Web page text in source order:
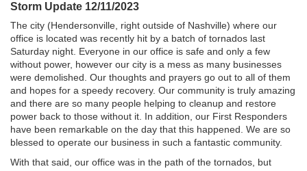
Storm Update 12/11/2023
The city (Hendersonville, right outside of Nashville) where our
office is located was recently hit by a batch of tornados last
Saturday night. Everyone in our office is safe and only a few
without power, however our city is a mess as many businesses
were demolished. Our thoughts and prayers go out to all of them
and hopes for a speedy recovery. Our community is truly amazing
and there are so many people helping to cleanup and restore
power back to those without it. In addition, our First Responders
have been remarkable on the day that this happened. We are so
blessed to operate our business in such a fantastic community.
With that said, our office was in the path of the tornados, but